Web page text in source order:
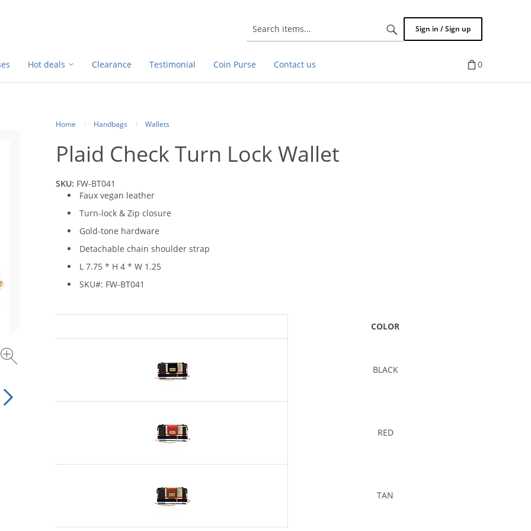
Search
items...
Sign in / Sign up
Hot deals Clearance Testimonial Coin Purse Contact us 0
Home Handbags Wallets
Plaid Check Turn Lock Wallet
SKU: FW-BT041
Faux vegan leather
Turn-lock & Zip closure
Gold-tone hardware
Detachable chain shoulder strap
L 7.75 * H 4 * W 1.25
SKU#: FW-BT041
COLOR
BLACK
RED
TAN